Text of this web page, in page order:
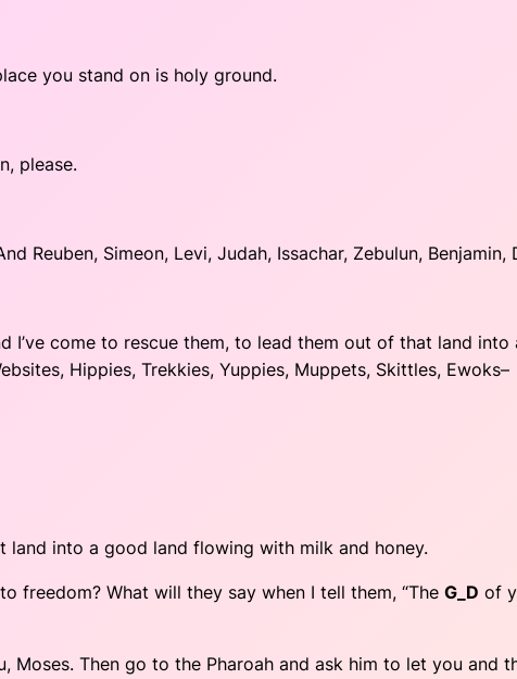
you stand on is holy ground.
please.
Reuben, Simeon, Levi, Judah, Issachar, Zebulun, Benjamin,
I’ve come to rescue them, to lead them out of that land
Hippies, Trekkies, Yuppies, Muppets, Skittles, Ewoks–
land into a good land flowing with milk and honey.
freedom? What will they say when I tell them, “The G_D of
Moses. Then go to the Pharoah and ask him to let you